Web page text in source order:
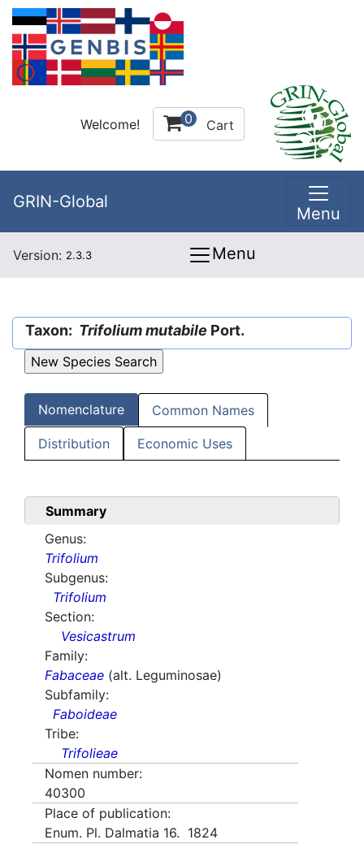
Welcome! 0 Cart
GRIN-Global
Menu
Version: 2.3.3 Menu
Taxon: Trifolium mutabile Port.
Nomenclature Common Names
Distribution Economic Uses
Summary
Genus:
Trifolium
Subgenus:
Trifolium
Section:
Vesicastrum
Family:
Fabaceae (alt. Leguminosae)
Subfamily:
Faboideae
Tribe:
Trifolieae
Nomen number:
40300
Place of publication:
Enum. Pl. Dalmatia 16. 1824